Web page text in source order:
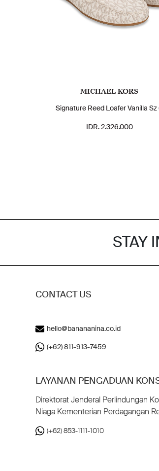
MICHAEL KORS
Signature Reed Loafer Vanilla Sz
IDR. 2.326.000
STAY
CONTACT US
hello@banananina.co.id
(+62) 811-913-7459
LAYANAN PENGADUAN
Direktorat Jenderal Perlindungan
Niaga Kementerian Perdagangan
(+62) 853-1111-1010